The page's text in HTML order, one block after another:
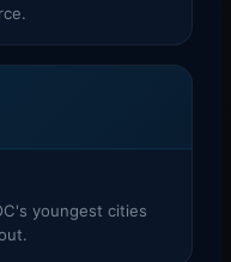
youngest cities